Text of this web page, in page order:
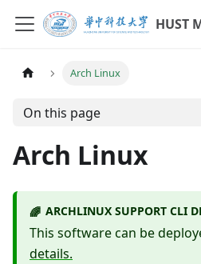
HUST
Arch Linux
On this page
Arch Linux
🌈 ARCHLINUX SUPPORT CLI
This software can be
details.